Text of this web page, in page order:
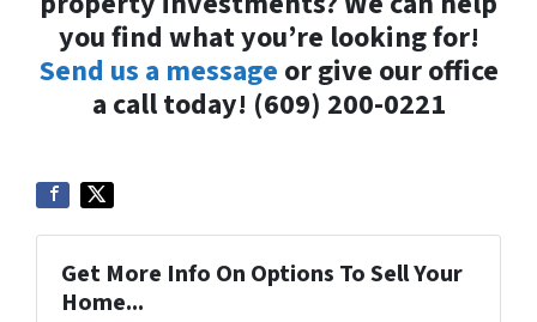
you find what you’re looking for!
Send us a message or give our office
a call today! (609) 200-0221
Get More Info On Options To Sell Your
Home...